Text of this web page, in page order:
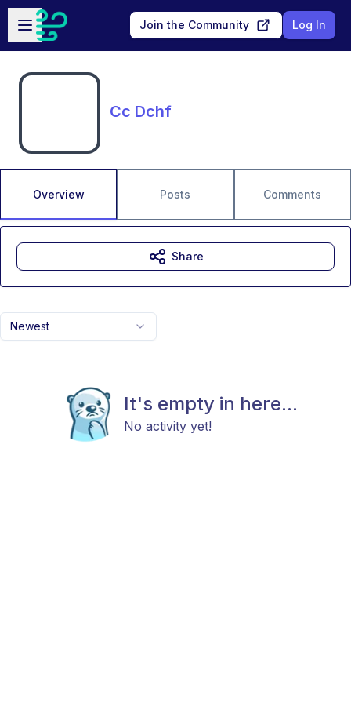
Skip to main content
Open sidebar
Join the Community Log In
Cc Dchf
Overview Posts Comments
Newest
It's empty in here...
No activity yet!
Share